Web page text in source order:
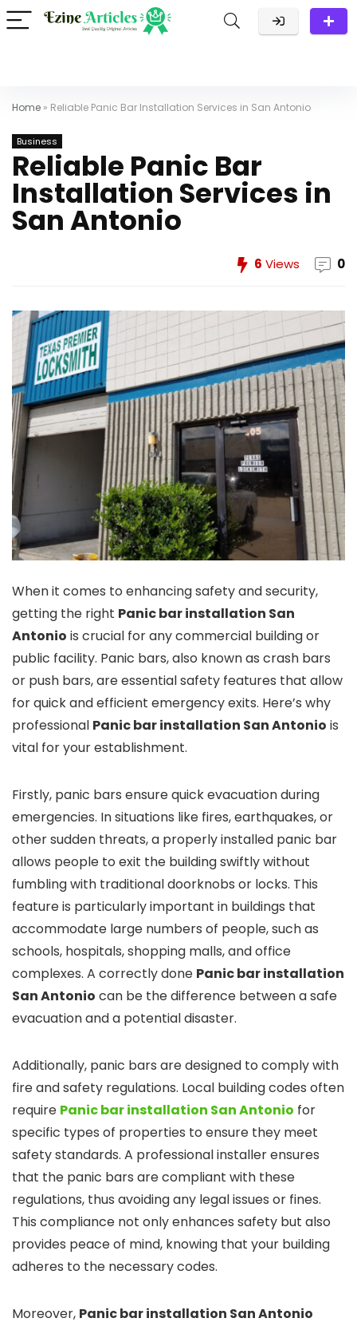
Home » Reliable Panic Bar Installation Services in San Antonio
Business
Reliable Panic Bar
Installation Services in
San Antonio
6 Views 0
When it comes to enhancing safety and security,
getting the right Panic bar installation San
Antonio is crucial for any commercial building or
public facility. Panic bars, also known as crash bars
or push bars, are essential safety features that allow
for quick and efficient emergency exits. Here’s why
professional Panic bar installation San Antonio is
vital for your establishment.
Firstly, panic bars ensure quick evacuation during
emergencies. In situations like fires, earthquakes, or
other sudden threats, a properly installed panic bar
allows people to exit the building swiftly without
fumbling with traditional doorknobs or locks. This
feature is particularly important in buildings that
accommodate large numbers of people, such as
schools, hospitals, shopping malls, and office
complexes. A correctly done Panic bar installation
San Antonio can be the difference between a safe
evacuation and a potential disaster.
Additionally, panic bars are designed to comply with
fire and safety regulations. Local building codes often
require Panic bar installation San Antonio for
specific types of properties to ensure they meet
safety standards. A professional installer ensures
that the panic bars are compliant with these
regulations, thus avoiding any legal issues or fines.
This compliance not only enhances safety but also
provides peace of mind, knowing that your building
adheres to the necessary codes.
Moreover, Panic bar installation San Antonio